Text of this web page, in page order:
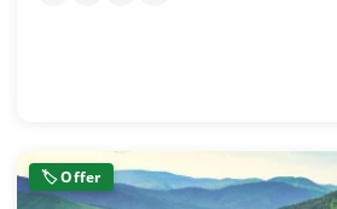
🏷 Offer